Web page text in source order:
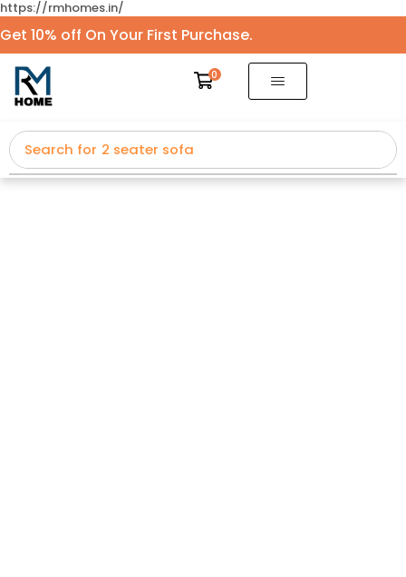
https://rmhomes.in/
Get 10% off On Your First Purchase.
0
Search for 2 seater sofa